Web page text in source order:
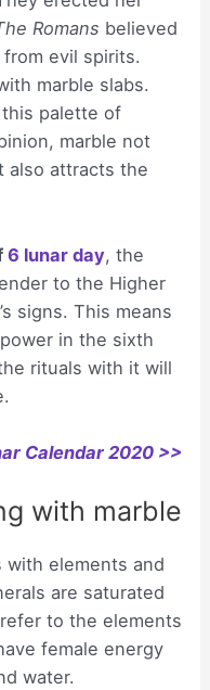
Romans believed
evil spirits.
marble slabs.
palette of
marble not
also attracts the
6 lunar day, the
to the Higher
signs. This means
in the sixth
rituals with it will
Calendar 2020 >>
with marble
with elements and
are saturated
to the elements
female energy
water.